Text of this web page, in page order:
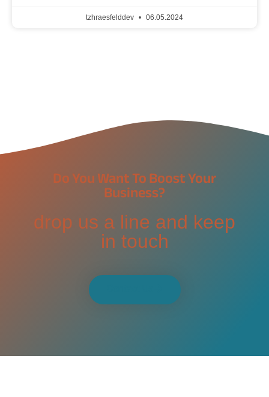
tzhraesfelddev 06.05.2024
Do You Want To Boost Your
Business?
drop us a line and keep
in touch